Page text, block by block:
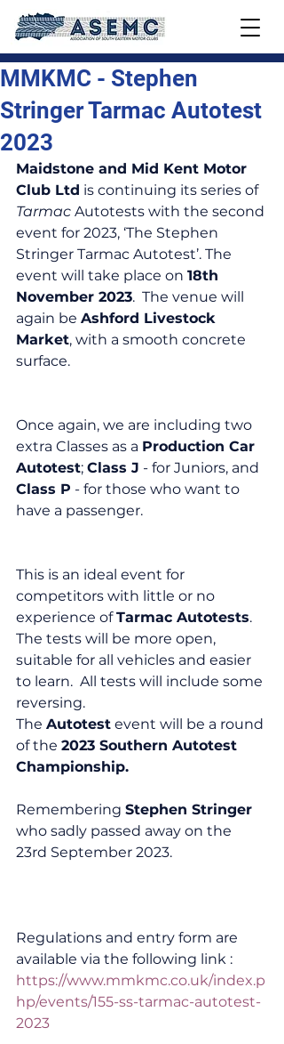
MMKMC - Stephen
Stringer Tarmac Autotest
2023
Maidstone and Mid Kent Motor
Club Ltd is continuing its series of
Tarmac Autotests with the second
event for 2023, ‘The Stephen
Stringer Tarmac Autotest’. The
event will take place on 18th
November 2023.  The venue will
again be Ashford Livestock
Market, with a smooth concrete
surface.
Once again, we are including two
extra Classes as a Production Car
Autotest; Class J - for Juniors, and
Class P - for those who want to
have a passenger.
This is an ideal event for
competitors with little or no
experience of Tarmac Autotests.
The tests will be more open,
suitable for all vehicles and easier
to learn.  All tests will include some
reversing.
The Autotest event will be a round
of the 2023 Southern Autotest
Championship.
Remembering Stephen Stringer
who sadly passed away on the
23rd September 2023.
Regulations and entry form are
available via the following link :
https://www.mmkmc.co.uk/index.p
hp/events/155-ss-tarmac-autotest-
2023